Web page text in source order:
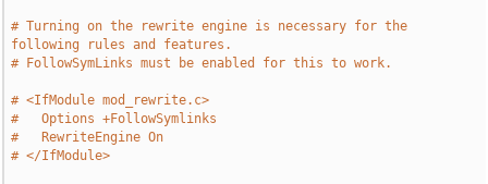
# Turning on the rewrite engine is necessary for the
following rules and features.
# FollowSymLinks must be enabled for this to work.
# <IfModule mod_rewrite.c>
#   Options +FollowSymlinks
#   RewriteEngine On
# </IfModule>